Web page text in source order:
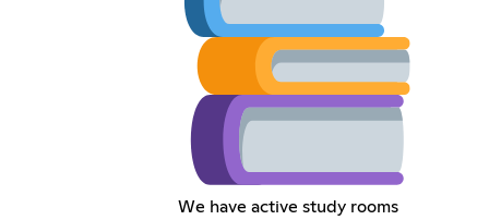
We have active study rooms